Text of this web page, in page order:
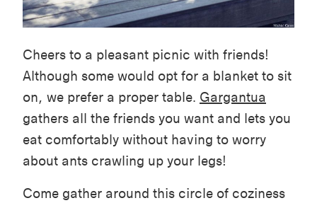
Cheers to a pleasant picnic with friends!
Although some would opt for a blanket to sit
on, we prefer a proper table. Gargantua
gathers all the friends you want and lets you
eat comfortably without having to worry
about ants crawling up your legs!
Come gather around this circle of coziness